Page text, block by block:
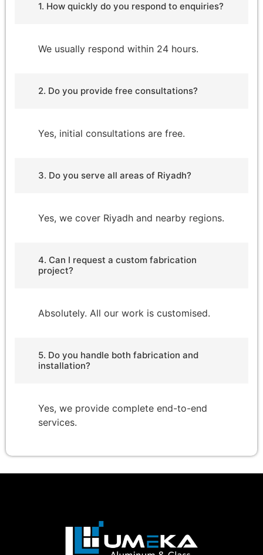
1. How quickly do you respond to enquiries?
We usually respond within 24 hours.
2. Do you provide free consultations?
Yes, initial consultations are free.
3. Do you serve all areas of Riyadh?
Yes, we cover Riyadh and nearby regions.
4. Can I request a custom fabrication
project?
Absolutely. All our work is customised.
5. Do you handle both fabrication and
installation?
Yes, we provide complete end-to-end
services.